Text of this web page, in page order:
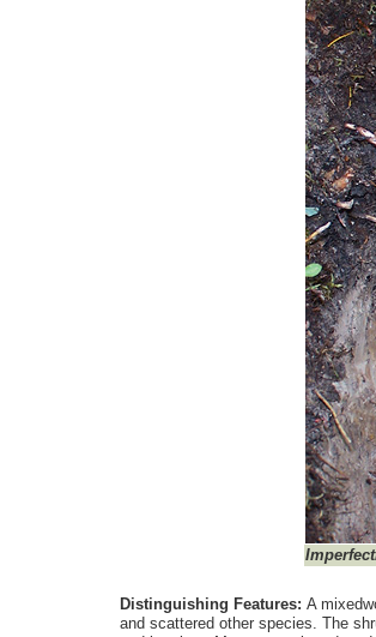
Distinguishing Features: A
and scattered other species. The